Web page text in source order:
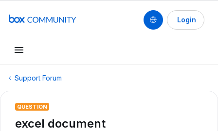
Login
Support Forum
QUESTION
excel document